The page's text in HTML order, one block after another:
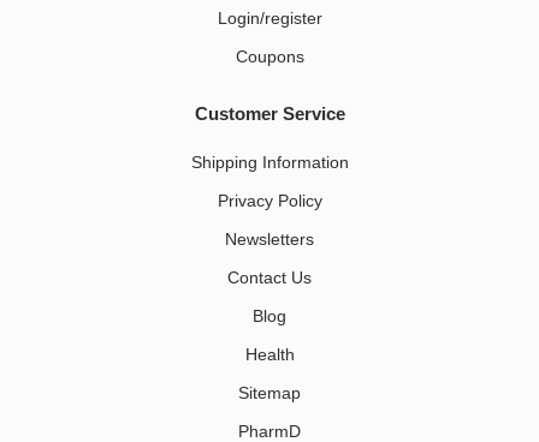
Login/register
Coupons
Customer Service
Shipping Information
Privacy Policy
Newsletters
Contact Us
Blog
Health
Sitemap
PharmD